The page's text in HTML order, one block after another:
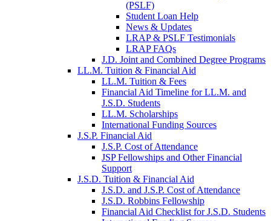
(PSLF)
Student Loan Help
News & Updates
LRAP & PSLF Testimonials
LRAP FAQs
J.D. Joint and Combined Degree Programs
LL.M. Tuition & Financial Aid
LL.M. Tuition & Fees
Financial Aid Timeline for LL.M. and
J.S.D. Students
LL.M. Scholarships
International Funding Sources
J.S.P. Financial Aid
J.S.P. Cost of Attendance
JSP Fellowships and Other Financial
Support
J.S.D. Tuition & Financial Aid
J.S.D. and J.S.P. Cost of Attendancefor
J.S.D. Robbins Fellowship
Financial Aid Checklist for J.S.D. Students